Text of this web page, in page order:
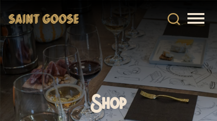
Shop